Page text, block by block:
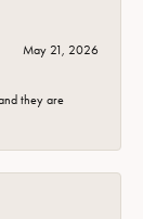
May 21, 2026
they are